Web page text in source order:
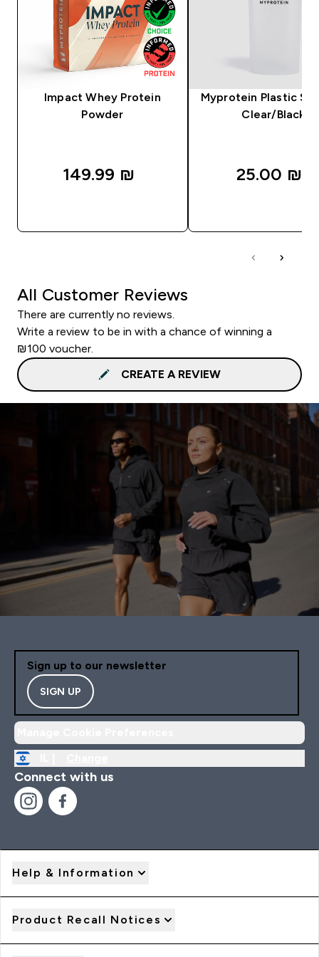
Impact Whey Protein
Powder
149.99 ₪‎
Myprotein Plastic
Clear/Black
25.00 ₪‎
All Customer Reviews
There are currently no reviews.
Write a review to be in with a chance of winning a
₪100 voucher.
CREATE A REVIEW
Sign up to our newsletter
SIGN UP
Connect with us
Help & Information
Product Recall Notices